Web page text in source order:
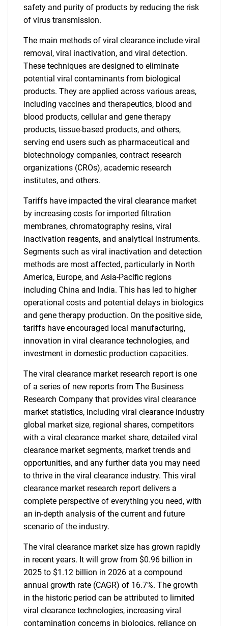
safety and purity of products by reducing the risk
of virus transmission.
The main methods of viral clearance include viral
removal, viral inactivation, and viral detection.
These techniques are designed to eliminate
potential viral contaminants from biological
products. They are applied across various areas,
including vaccines and therapeutics, blood and
blood products, cellular and gene therapy
products, tissue-based products, and others,
serving end users such as pharmaceutical and
biotechnology companies, contract research
organizations (CROs), academic research
institutes, and others.
Tariffs have impacted the viral clearance market
by increasing costs for imported filtration
membranes, chromatography resins, viral
inactivation reagents, and analytical instruments.
Segments such as viral inactivation and detection
methods are most affected, particularly in North
America, Europe, and Asia-Pacific regions
including China and India. This has led to higher
operational costs and potential delays in biologics
and gene therapy production. On the positive side,
tariffs have encouraged local manufacturing,
innovation in viral clearance technologies, and
investment in domestic production capacities.
The viral clearance market research report is one
of a series of new reports from The Business
Research Company that provides viral clearance
market statistics, including viral clearance industry
global market size, regional shares, competitors
with a viral clearance market share, detailed viral
clearance market segments, market trends and
opportunities, and any further data you may need
to thrive in the viral clearance industry. This viral
clearance market research report delivers a
complete perspective of everything you need, with
an in-depth analysis of the current and future
scenario of the industry.
The viral clearance market size has grown rapidly
in recent years. It will grow from $0.96 billion in
2025 to $1.12 billion in 2026 at a compound
annual growth rate (CAGR) of 16.7%. The growth
in the historic period can be attributed to limited
viral clearance technologies, increasing viral
contamination concerns in biologics, reliance on